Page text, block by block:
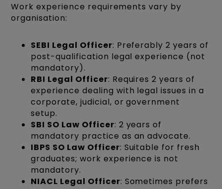
Work experience requirements vary by
organisation:
SEBI Legal Officer: Preferably 2 years of
post-qualification legal experience (not
mandatory).
RBI Legal Officer: Requires 2 years of
experience dealing with legal issues in a
corporate, judicial, or government
setup.
SBI SO Law Officer: 2 years of
mandatory practice as an advocate.
IBPS SO Law Officer: Suitable for fresh
graduates; work experience is not
mandatory.
NIACL Legal Officer: Sometimes prefers